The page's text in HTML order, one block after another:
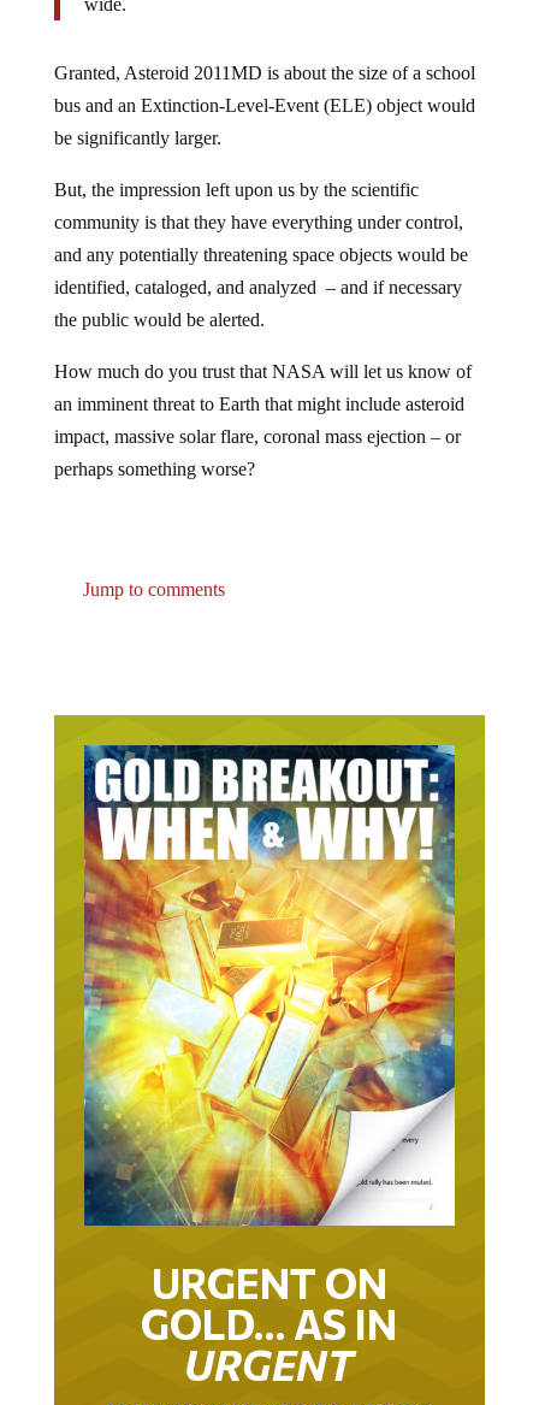
bus and an Extinction-Level-Event (ELE) object would
be significantly larger.
community is that they have everything under control,
and any potentially threatening space objects would be
identified, cataloged, and analyzed – and if necessary
the public would be alerted.
an imminent threat to Earth that might include asteroid
impact, massive solar flare, coronal mass ejection – or
perhaps something worse?
URGENT ON
GOLD… AS IN
URGENT